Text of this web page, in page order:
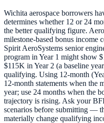
Wichita aerospace borrowers
determines whether 12 or 24
the better qualifying figure.
milestone-based bonus income
Spirit AeroSystems senior
program in Year 1 might show
$115K in Year 2 (a baseline
qualifying. Using 12-month
12-month statements when the
year; use 24 months when the
trajectory is rising. Ask your
scenarios before submitting —
materially change qualifying